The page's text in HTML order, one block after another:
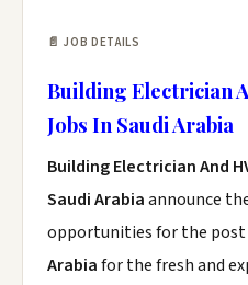
📄 JOB DETAILS
Building Electrician
Jobs In Saudi Arabia
Building Electrician And
Saudi Arabiaannounce
opportunities for the
Arabiafor the fresh and